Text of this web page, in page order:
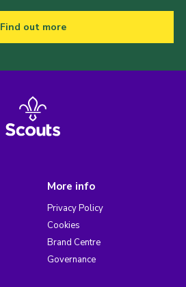
Find out more
More info
Privacy Policy
Cookies
Brand Centre
Governance